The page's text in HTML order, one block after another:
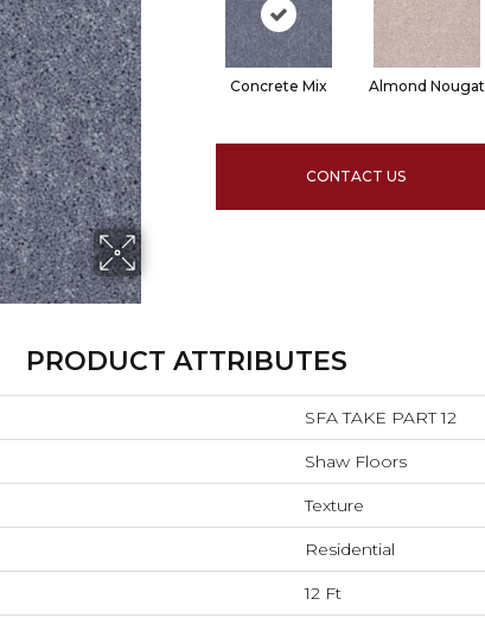
Concrete Mix Almond Nougat
CONTACT US
PRODUCT ATTRIBUTES
SFA TAKE PART 12
Shaw Floors
Texture
Residential
12 Ft